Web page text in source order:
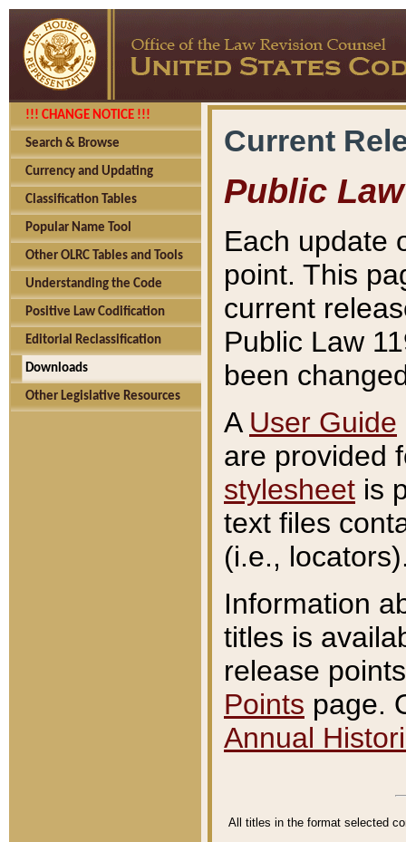
!!! CHANGE NOTICE !!!
Search & Browse
Currency and Updating
Classification Tables
Popular Name Tool
Other OLRC Tables and Tools
Understanding the Code
Positive Law Codification
Editorial Reclassification
Downloads
Other Legislative Resources
Current
Public Law
Each update
point. This
current
Public Law
been
A User Guide
are provided
stylesheet is
text files
(i.e.,
Information
titles is
release
Points page.
Annual
All titles in the format selected